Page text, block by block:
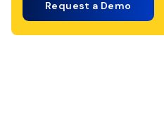
Request a Demo